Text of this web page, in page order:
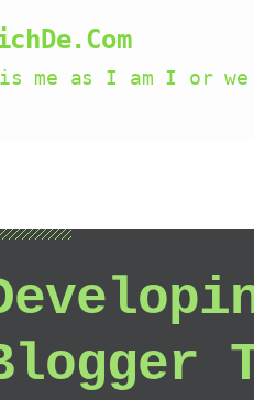
me as I am I or